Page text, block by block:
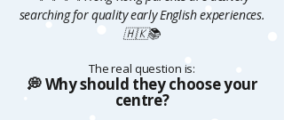
searching for quality early English experiences.
🇭🇰📚
The real question is:
💭 Why should they choose your
centre?